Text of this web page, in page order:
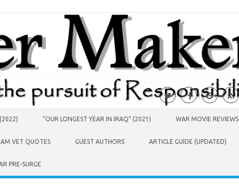
“OUR LONGEST YEAR IN IRAQ” (2021) WAR MOVIE REVIEWS
VET QUOTES GUEST AUTHORS ARTICLE GUIDE (UPDATED)
PRE-SURGE